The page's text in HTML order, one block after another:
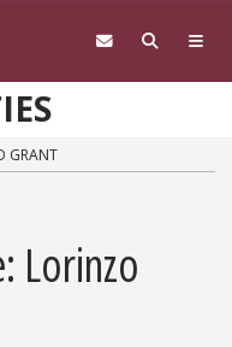
GRANT
Lorinzo